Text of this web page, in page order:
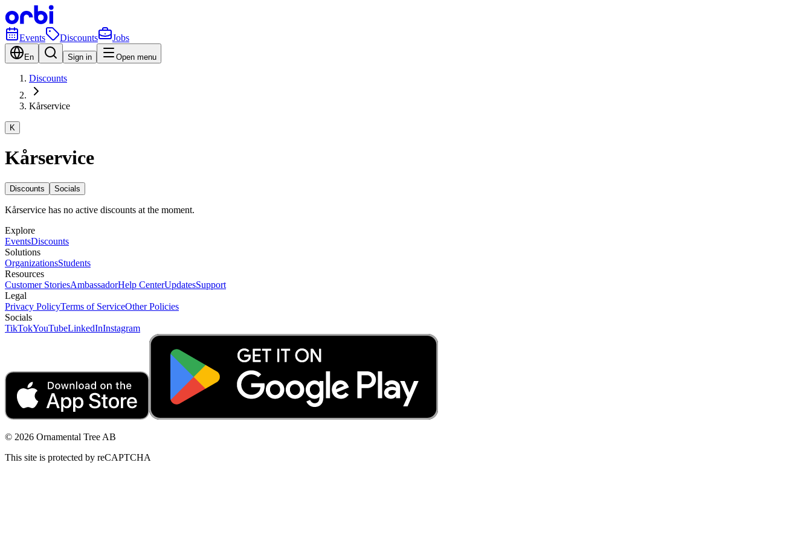
Events Discounts Jobs
En Sign in Open menu
Discounts
Kårservice
K
Kårservice
Discounts Socials
Kårservice has no active discounts at the moment.
Explore
EventsDiscounts
Solutions
OrganizationsStudents
Resources
Customer StoriesAmbassadorHelp CenterUpdatesSupport
Legal
Privacy PolicyTerms of ServiceOther Policies
Socials
TikTokYouTubeLinkedInInstagram
© 2026 Ornamental Tree AB
This site is protected by reCAPTCHA